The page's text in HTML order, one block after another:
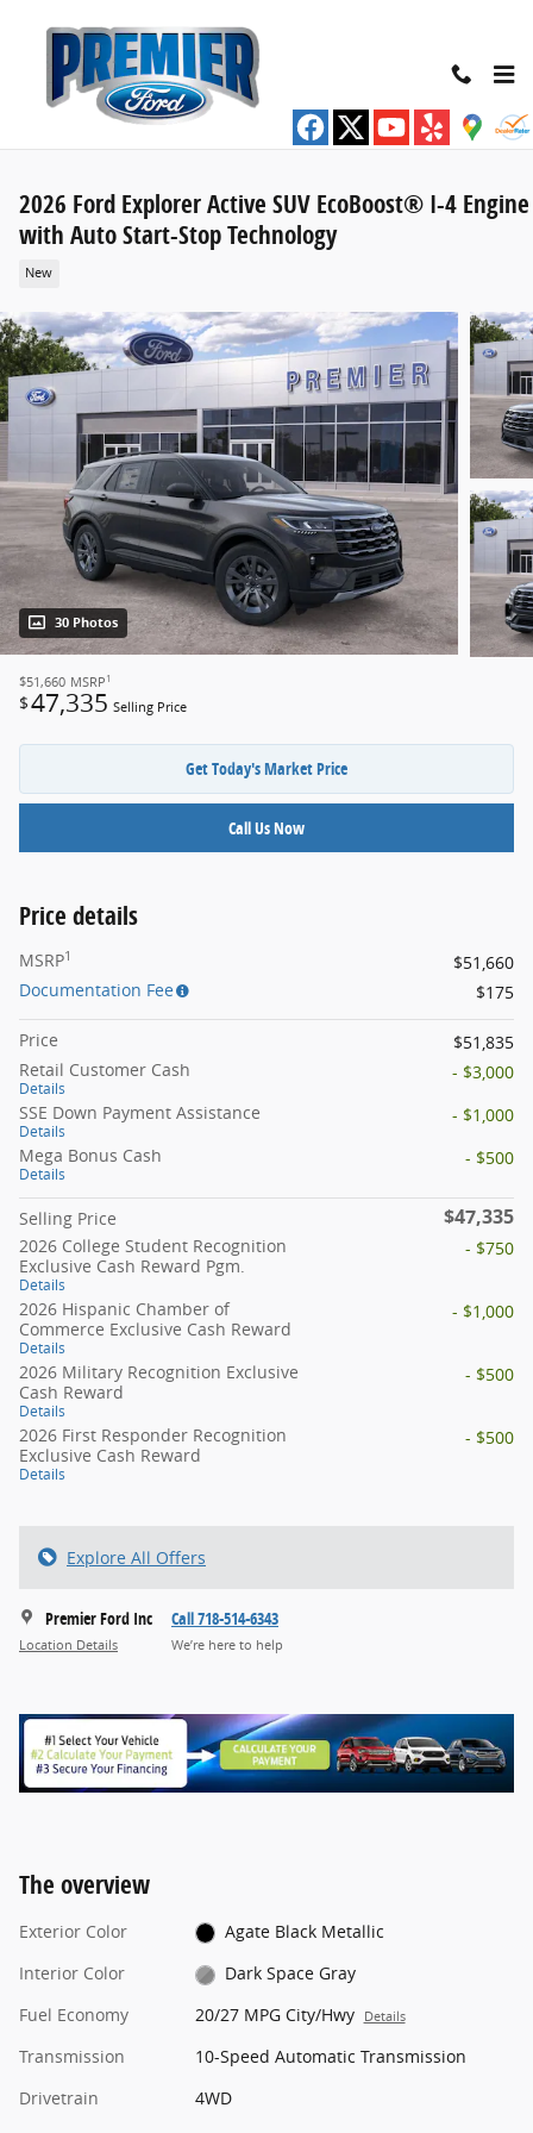
2026 Ford Explorer Active SUV EcoBoost® I-4 Engine
with Auto Start-Stop Technology
New
30 Photos
$51,660 MSRP 1
$47,335 Selling Price
Get Today's Market Price
Call Us Now
Price details
MSRP1
$51,660
Documentation Fee
$175
Price
$51,835
Retail Customer Cash
Details
- $3,000
SSE Down Payment Assistance
Details
- $1,000
Mega Bonus Cash
Details
- $500
Selling Price $47,335
2026 College Student Recognition
Exclusive Cash Reward Pgm.
Details
- $750
2026 Hispanic Chamber of
Commerce Exclusive Cash Reward
Details
- $1,000
2026 Military Recognition Exclusive
Cash Reward
Details
- $500
2026 First Responder Recognition
Exclusive Cash Reward
Details
- $500
Explore All Offers
Premier Ford Inc
Location Details
Call 718-514-6343
We’re here to help
The overview
Exterior Color
Agate Black Metallic
Interior Color
Dark Space Gray
Fuel Economy
20/27 MPG City/Hwy Details
Transmission
10-Speed Automatic Transmission
Drivetrain
4WD